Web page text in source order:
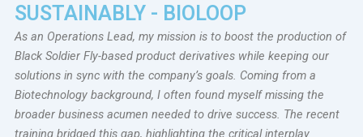
SUSTAINABLY - BIOLOOP
As an Operations Lead, my mission is to boost the production of
Black Soldier Fly-based product derivatives while keeping our
solutions in sync with the company’s goals. Coming from a
Biotechnology background, I often found myself missing the
broader business acumen needed to drive success. The recent
training bridged this gap, highlighting the critical interplay